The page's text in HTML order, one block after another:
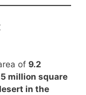
of 9.2
million square
in the